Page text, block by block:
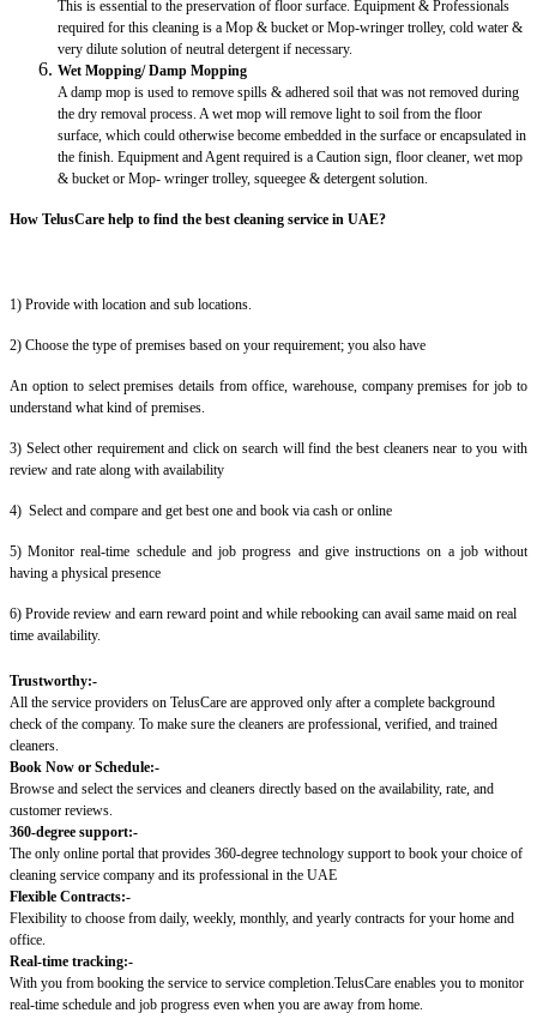
This is essential to the preservation of floor surface. Equipment & Professionals
required for this cleaning is a Mop & bucket or Mop-wringer trolley, cold water &
very dilute solution of neutral detergent if necessary.
Wet Mopping/ Damp Mopping
A damp mop is used to remove spills & adhered soil that was not removed during
the dry removal process. A wet mop will remove light to soil from the floor
surface, which could otherwise become embedded in the surface or encapsulated in
the finish. Equipment and Agent required is a Caution sign, floor cleaner, wet mop
& bucket or Mop- wringer trolley, squeegee & detergent solution.
How TelusCare help to find the best cleaning service in UAE?
1) Provide with location and sub locations.
2) Choose the type of premises based on your requirement; you also have
An option to select premises details from office, warehouse, company premises for job to
understand what kind of premises.
3) Select other requirement and click on search will find the best cleaners near to you with
review and rate along with availability
4) Select and compare and get best one and book via cash or online
5) Monitor real-time schedule and job progress and give instructions on a job without
having a physical presence
6) Provide review and earn reward point and while rebooking can avail same maid on real
time availability.
Trustworthy:-
All the service providers on TelusCare are approved only after a complete background
check of the company. To make sure the cleaners are professional, verified, and trained
cleaners.
Book Now or Schedule:-
Browse and select the services and cleaners directly based on the availability, rate, and
customer reviews.
360-degree support:-
The only online portal that provides 360-degree technology support to book your choice of
cleaning service company and its professional in the UAE
Flexible Contracts:-
Flexibility to choose from daily, weekly, monthly, and yearly contracts for your home and
office.
Real-time tracking:-
With you from booking the service to service completion.TelusCare enables you to monitor
real-time schedule and job progress even when you are away from home.